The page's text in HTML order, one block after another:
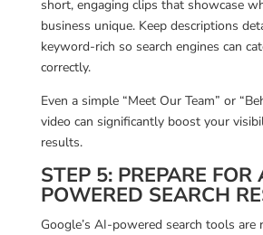
short, engaging clips that showcase
business unique. Keep descriptions
keyword-rich so search engines can
correctly.
Even a simple “Meet Our Team” or
video can significantly boost your
results.
STEP 5: PREPARE FOR
POWERED SEARCH
Google’s AI-powered search tools are